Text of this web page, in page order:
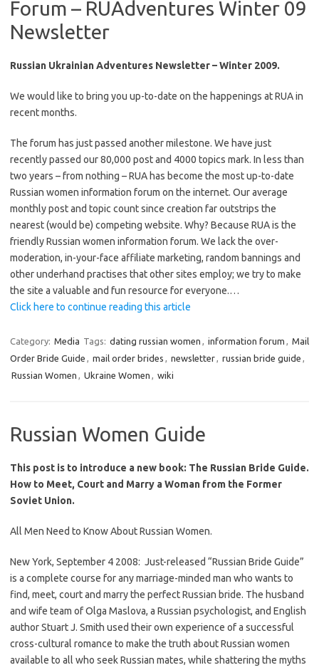
Forum – RUAdventures Winter 09
Newsletter
Russian Ukrainian Adventures Newsletter – Winter 2009.
We would like to bring you up-to-date on the happenings at RUA in
recent months.
The forum has just passed another milestone. We have just
recently passed our 80,000 post and 4000 topics mark. In less than
two years – from nothing – RUA has become the most up-to-date
Russian women information forum on the internet. Our average
monthly post and topic count since creation far outstrips the
nearest (would be) competing website. Why? Because RUA is the
friendly Russian women information forum. We lack the over-
moderation, in-your-face affiliate marketing, random bannings and
other underhand practises that other sites employ; we try to make
the site a valuable and fun resource for everyone.…
Click here to continue reading this article
Category: Media Tags: dating russian women , information forum , Mail
Order Bride Guide , mail order brides , newsletter, russian bride guide ,
Russian Women , Ukraine Women , wiki
Russian Women Guide
This post is to introduce a new book: The Russian Bride Guide.
How to Meet, Court and Marry a Woman from the Former
Soviet Union.
All Men Need to Know About Russian Women.
New York, September 4 2008: Just-released “Russian Bride Guide”
is a complete course for any marriage-minded man who wants to
find, meet, court and marry the perfect Russian bride. The husband
and wife team of Olga Maslova, a Russian psychologist, and English
author Stuart J. Smith used their own experience of a successful
cross-cultural romance to make the truth about Russian women
available to all who seek Russian mates, while shattering the myths